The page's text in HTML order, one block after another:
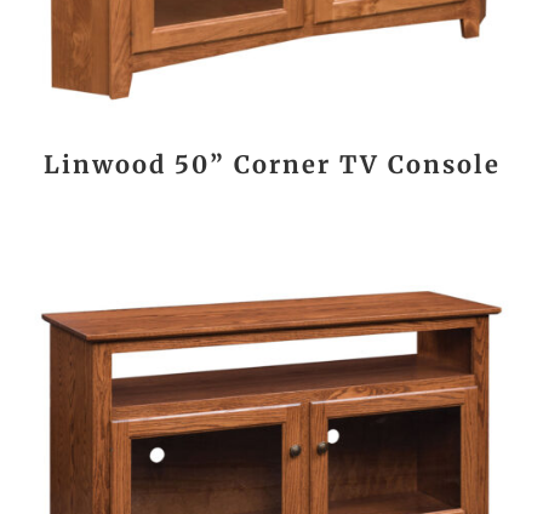
Linwood 50” Corner TV Console